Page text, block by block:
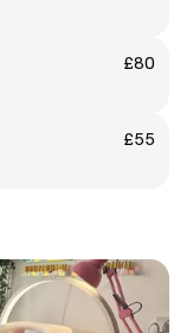
£80
£55